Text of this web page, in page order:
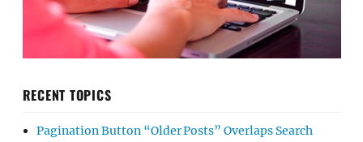
RECENT TOPICS
Pagination Button “Older Posts” Overlaps Search